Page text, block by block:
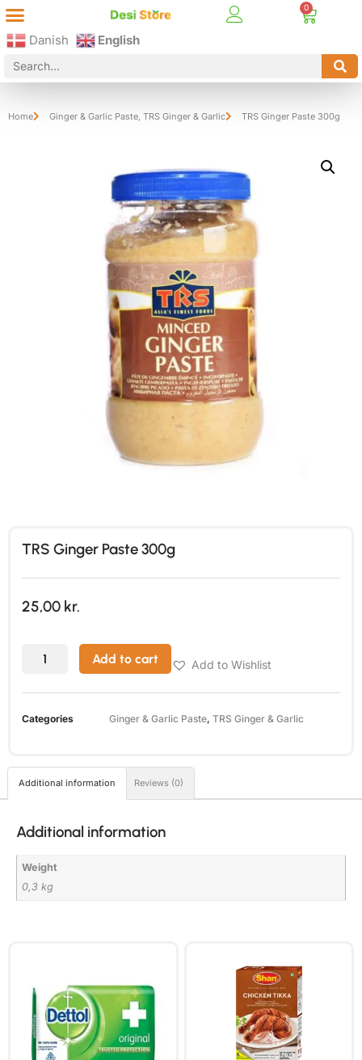
Danish English
Home Ginger & Garlic Paste TRS Ginger & Garlic TRS Ginger Paste 300g
TRS Ginger Paste 300g
25,00 kr.
Add to cart Add to Wishlist
Categories Ginger & Garlic Paste, TRS Ginger & Garlic
Additional information Reviews (0)
Additional information
Weight
0,3 kg